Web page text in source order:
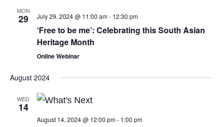
MON
29 July 29, 2024 @ 11:00 am- 12:30 pm
‘Free to be me’: Celebrating this South Asian
Heritage Month
Online Webinar
August 2024
WED
14
August 14, 2024 @ 12:00 pm- 1:00 pm